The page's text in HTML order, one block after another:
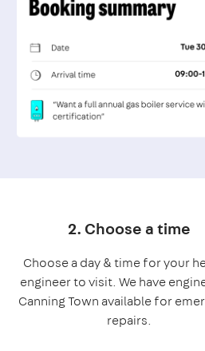
2. Choose a time
Choose a day & time for your
engineer to visit. We have
Canning Town available for
repairs.